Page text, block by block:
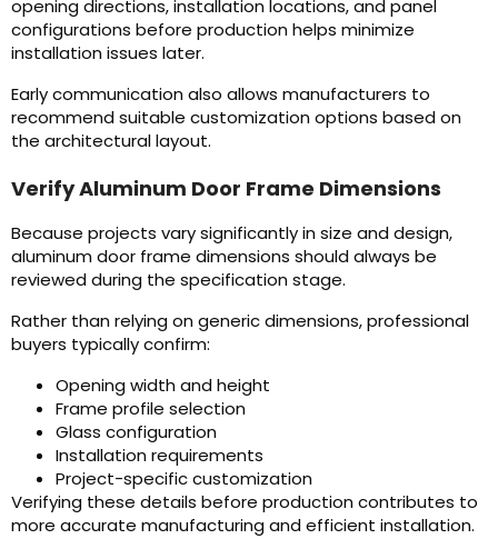
opening directions, installation locations, and panel
configurations before production helps minimize
installation issues later.
Early communication also allows manufacturers to
recommend suitable customization options based on
the architectural layout.
Verify Aluminum Door Frame Dimensions
Because projects vary significantly in size and design,
aluminum door frame dimensions should always be
reviewed during the specification stage.
Rather than relying on generic dimensions, professional
buyers typically confirm:
Opening width and height
Frame profile selection
Glass configuration
Installation requirements
Project-specific customization
Verifying these details before production contributes to
more accurate manufacturing and efficient installation.